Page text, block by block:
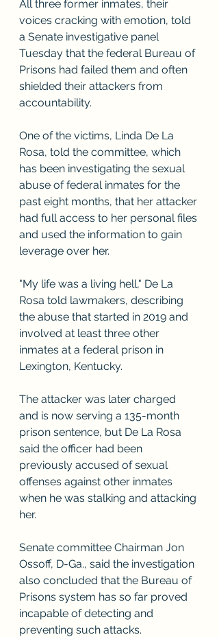
All three former inmates, their
voices cracking with emotion, told
a Senate investigative panel
Tuesday that the federal Bureau of
Prisons had failed them and often
shielded their attackers from
accountability.
One of the victims, Linda De La
Rosa, told the committee, which
has been investigating the sexual
abuse of federal inmates for the
past eight months, that her attacker
had full access to her personal files
and used the information to gain
leverage over her.
"My life was a living hell," De La
Rosa told lawmakers, describing
the abuse that started in 2019 and
involved at least three other
inmates at a federal prison in
Lexington, Kentucky.
The attacker was later charged
and is now serving a 135-month
prison sentence, but De La Rosa
said the officer had been
previously accused of sexual
offenses against other inmates
when he was stalking and attacking
her.
Senate committee Chairman Jon
Ossoff, D-Ga., said the investigation
also concluded that the Bureau of
Prisons system has so far proved
incapable of detecting and
preventing such attacks.